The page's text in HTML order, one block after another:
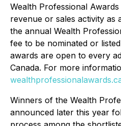
Wealth Professional
revenue or sales activity as
the annual Wealth
fee to be nominated or
awards are open to every
Canada. For more
Winners of the Wealth
announced later this year